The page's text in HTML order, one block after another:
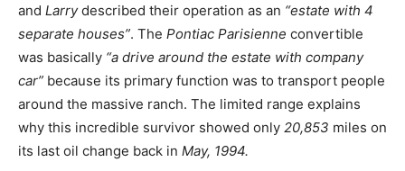
and Larrydescribed their operation as an “estate with 4
separate houses”. The Pontiac Parisienne convertible
was basically “a drive around the estate with company
car” because its primary function was to transport people
around the massive ranch. The limited range explains
why this incredible survivor showed only 20,853 miles on
its last oil change back in May, 1994.